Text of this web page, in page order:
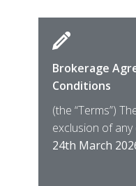
Brokerage
Conditions
(the “Terms”)
exclusion of
24th March